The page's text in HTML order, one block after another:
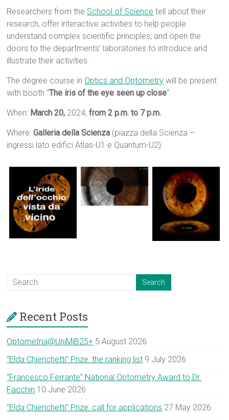
Researchers from the School of Science tell about their
research, offer interactive activities to help people
understand complex scientific principles, and open the
doors to the departments’ laboratories to introduce and
illustrate their activities.
The degree course in Optics and Optometry will be present
with booth “The iris of the eye seen up close“.
When: March 20, 2024,from 2 p.m. to 7 p.m.
Where:Galleria della Scienza (piazza della Scienza –
ingressi lato edifici Atlas-U1 e Quantum-U2)
Recent Posts
Optometria@UniMiB25+ 5 August 2026
“Elda Chierichetti” Prize: the ranking list 9 July 2026
“Francesco Ferrante” National Optometry Award to Dr.
Facchin 10 June 2026
“Elda Chierichetti” Prize: call for applications 27 May 2026